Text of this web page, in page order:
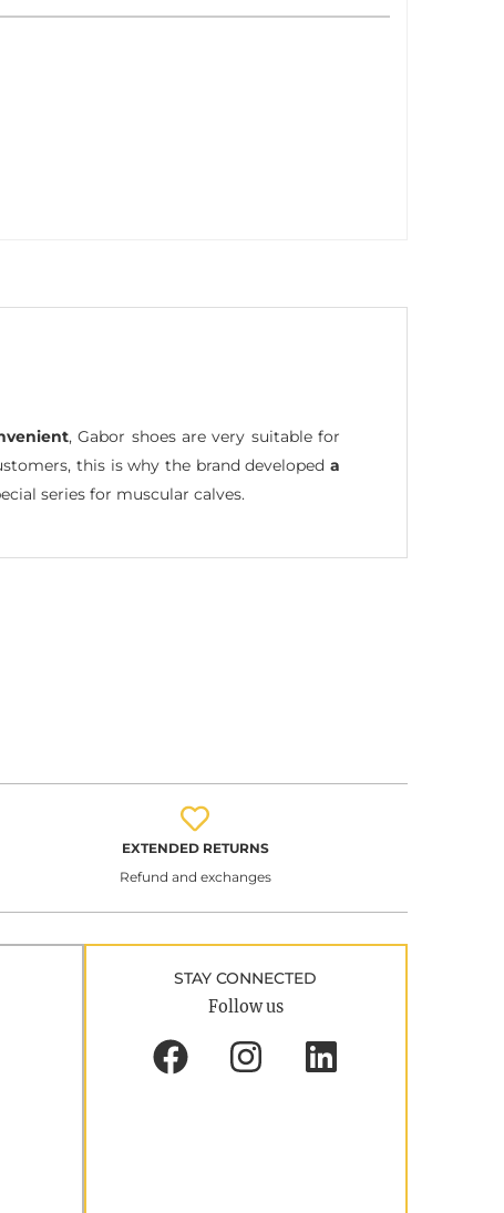
, Gabor shoes are very suitable for
this is why the brand developed a
series for muscular calves.
EXTENDED RETURNS
Refund and exchanges
STAY CONNECTED
Follow us